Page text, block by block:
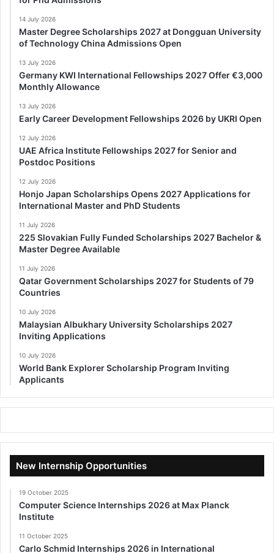
14 July 2026
Master Degree Scholarships 2027 at Dongguan University
of Technology China Admissions Open
13 July 2026
Germany KWI International Fellowships 2027 Offer €3,000
Monthly Allowance
13 July 2026
Early Career Development Fellowships 2026 by UKRI Open
12 July 2026
UAE Africa Institute Fellowships 2027 for Senior and
Postdoc Positions
12 July 2026
Honjo Japan Scholarships Opens 2027 Applications for
International Master and PhD Students
11 July 2026
225 Slovakian Fully Funded Scholarships 2027 Bachelor &
Master Degree Available
11 July 2026
Qatar Government Scholarships 2027 for Students of 79
Countries
10 July 2026
Malaysian Albukhary University Scholarships 2027
Inviting Applications
10 July 2026
World Bank Explorer Scholarship Program Inviting
Applicants
New Internship Opportunities
19 October 2025
Computer Science Internships 2026 at Max Planck
Institute
11 October 2025
Carlo Schmid Internships 2026 in International